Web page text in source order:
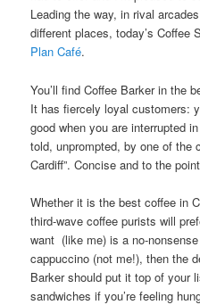
Leading the way, in rival
different places, today’s Coffee
Plan Café.
You’ll find Coffee Barker in the
It has fiercely loyal customers:
good when you are interrupted
told, unprompted, by one of the
Cardiff”. Concise and to the
Whether it is the best coffee in
third-wave coffee purists will
want (like me) is a no-
cappuccino (not me!), then the
Barker should put it top of your
sandwiches if you’re feeling